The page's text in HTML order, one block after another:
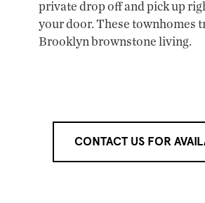
private drop off and pick up
your door. These townhomes
Brooklyn brownstone living.
CONTACT US FOR